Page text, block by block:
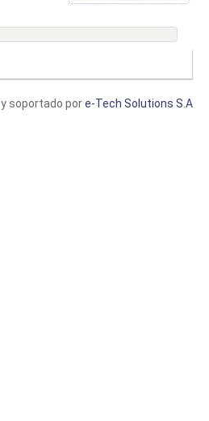
y soportado pore-Tech Solutions S.A